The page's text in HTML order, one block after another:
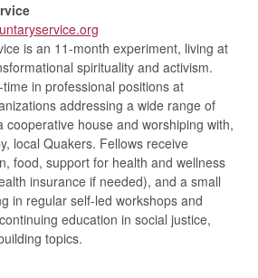
is an 11-month experiment, living at
spirituality and activism.
in professional positions at
addressing a wide range of
cooperative house and worshiping with,
local Quakers. Fellows receive
food, support for health and wellness
insurance if needed), and a small
in regular self-led workshops and
education in social justice,
topics.